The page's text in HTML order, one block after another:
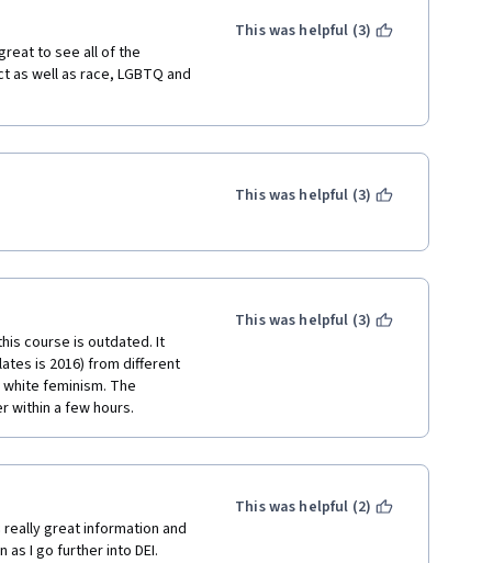
to see all of the
well as race, LGBTQ and
This was helpful (3)
This was helpful (3)
course is outdated. It
is 2016) from different
feminism. The
within a few hours.
This was helpful (3)
great information and
I go further into DEI.
This was helpful (2)